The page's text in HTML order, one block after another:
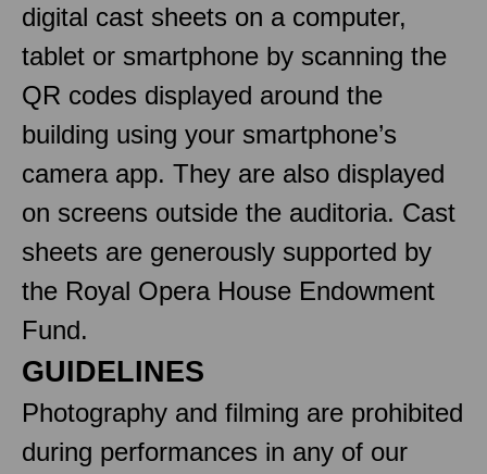
digital cast sheets on a computer,
tablet or smartphone by scanning the
QR codes displayed around the
building using your smartphone’s
camera app. They are also displayed
on screens outside the auditoria. Cast
sheets are generously supported by
the Royal Opera House Endowment
Fund.
GUIDELINES
Photography and filming are prohibited
during performances in any of our